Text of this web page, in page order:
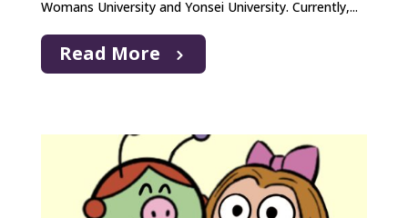
Womans University and Yonsei University. Currently,...
Read More